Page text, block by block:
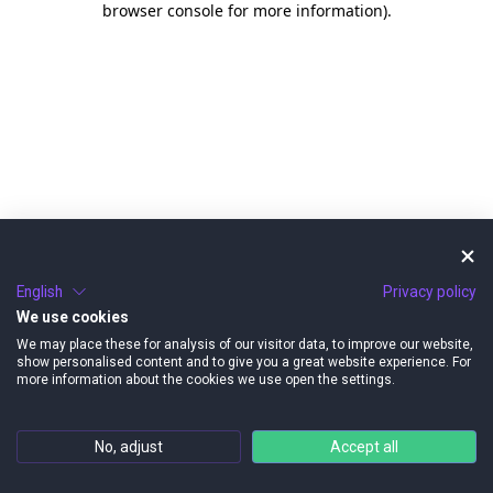
browser console for more information).
English
Privacy policy
We use cookies
We may place these for analysis of our visitor data, to improve our website,
show personalised content and to give you a great website experience. For
more information about the cookies we use open the settings.
No, adjust Accept all